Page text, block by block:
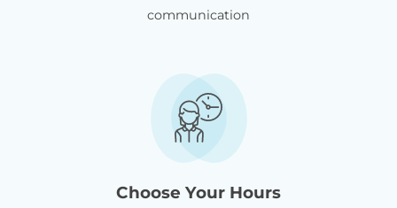
communication
Choose Your Hours